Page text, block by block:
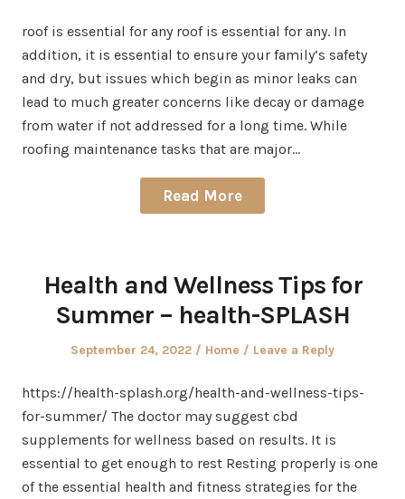
roof is essential for any roof is essential for any. In
addition, it is essential to ensure your family’s safety
and dry, but issues which begin as minor leaks can
lead to much greater concerns like decay or damage
from water if not addressed for a long time. While
roofing maintenance tasks that are major…
Read More
Health and Wellness Tips for
Summer – health-SPLASH
Posted
September 24, 2022
Posted
Home Leave a Reply
https://health-splash.org/health-and-wellness-tips-
for-summer/ The doctor may suggest cbd
supplements for wellness based on results. It is
essential to get enough to rest Resting properly is one
of the essential health and fitness strategies for the